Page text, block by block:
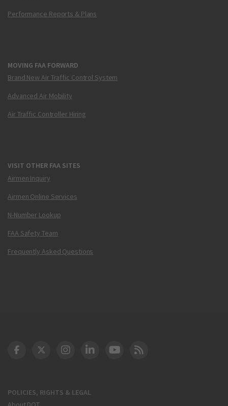
Performance Reports & Plans
MOVING FAA FORWARD
Brand New Air Traffic Control System
Advanced Air Mobility
Air Traffic Controller Hiring
VISIT OTHER FAA SITES
Airmen Inquiry
Airmen Online Services
N-Number Lookup
FAA Safety Team
Frequently Asked Questions
POLICIES, RIGHTS & LEGAL
DOT Facebook
DOT Twitter
DOT Instagram
DOT LinkedIn
FAA YouTube
Cleared for Takeoff